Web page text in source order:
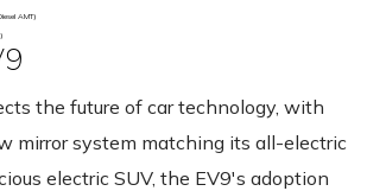
AMT)
the future of car technology, with
mirror system matching its all-electric
electric SUV, the EV9's adoption